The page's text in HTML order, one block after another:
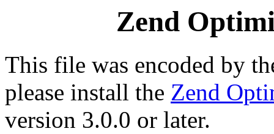
Zend
This file was encoded by
please install the Zend
version 3.0.0 or later.